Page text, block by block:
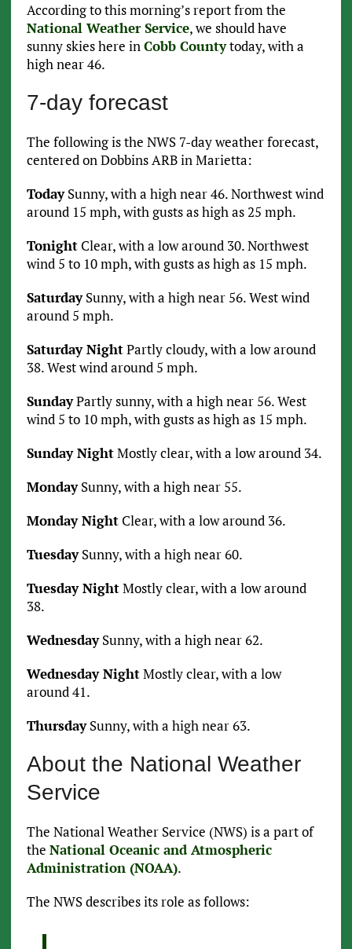
According to this morning’s report from the
National Weather Service, we should have
sunny skies here inCobb Countytoday, with a
high near 46.
7-day forecast
The following is the NWS 7-day weather forecast,
centered on Dobbins ARB in Marietta:
TodaySunny, with a high near 46. Northwest wind
around 15 mph, with gusts as high as 25 mph.
TonightClear, with a low around 30. Northwest
wind 5 to 10 mph, with gusts as high as 15 mph.
SaturdaySunny, with a high near 56. West wind
around 5 mph.
Saturday NightPartly cloudy, with a low around
38. West wind around 5 mph.
SundayPartly sunny, with a high near 56. West
wind 5 to 10 mph, with gusts as high as 15 mph.
Sunday NightMostly clear, with a low around 34.
MondaySunny, with a high near 55.
Monday NightClear, with a low around 36.
TuesdaySunny, with a high near 60.
Tuesday NightMostly clear, with a low around
38.
WednesdaySunny, with a high near 62.
Wednesday NightMostly clear, with a low
around 41.
ThursdaySunny, with a high near 63.
About the National Weather
Service
The National Weather Service (NWS) is a part of
the National Oceanic and Atmospheric
Administration (NOAA).
The NWS describes its role as follows: